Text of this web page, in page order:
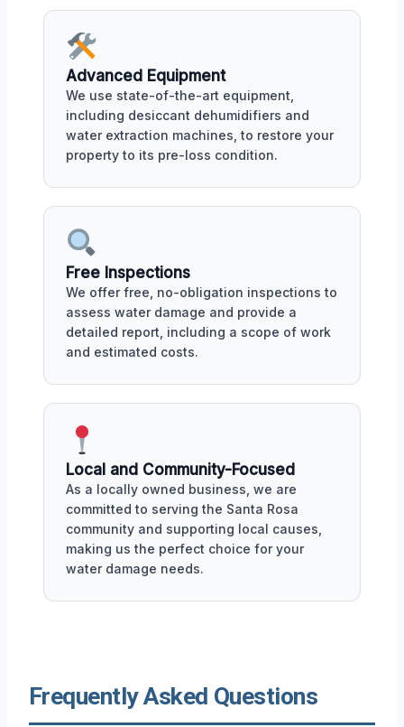
Advanced Equipment
We use state-of-the-art equipment,
including desiccant dehumidifiers and
water extraction machines, to restore your
property to its pre-loss condition.
Free Inspections
We offer free, no-obligation inspections to
assess water damage and provide a
detailed report, including a scope of work
and estimated costs.
Local and Community-Focused
As a locally owned business, we are
committed to serving the Santa Rosa
community and supporting local causes,
making us the perfect choice for your
water damage needs.
Frequently Asked Questions